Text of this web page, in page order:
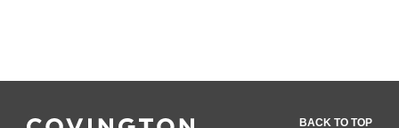
BACK TO TOP